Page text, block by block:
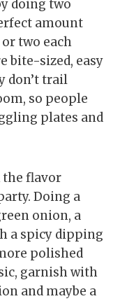
doing two
amount
two each
bite-sized, easy
don’t trail
so people
plates and
the flavor
Doing a
onion, a
a spicy dipping
polished
garnish with
and maybe a